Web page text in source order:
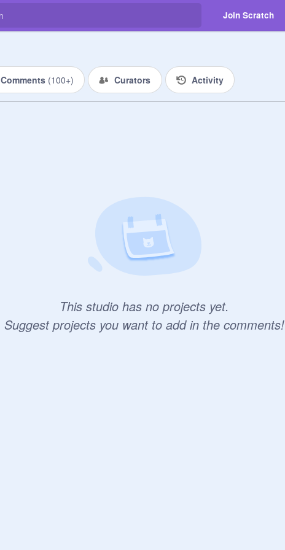
Join Scratch
Comments (100+) Curators Activity
This studio has no projects yet.
Suggest projects you want to add in the comments!